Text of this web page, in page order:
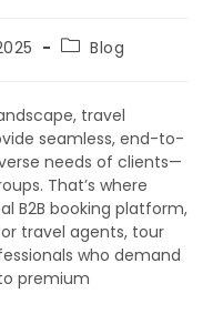
Blog
travel
seamless, end-to-
needs of clients—
That’s where
B2B booking platform,
travel agents, tour
who demand
premium